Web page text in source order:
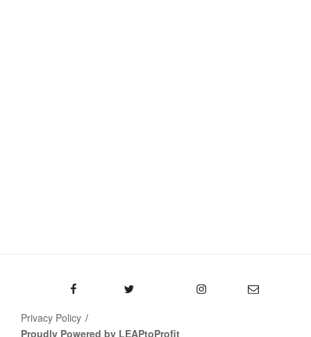
Email
Privacy Policy
Proudly Powered by LEAPtoProfit